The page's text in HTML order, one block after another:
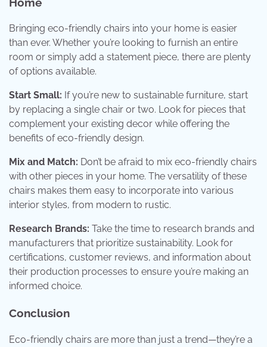
Bringing eco-friendly chairs into your home is easier
than ever. Whether you’re looking to furnish an entire
room or simply add a statement piece, there are plenty
of options available.
Start Small: If you’re new to sustainable furniture, start
by replacing a single chair or two. Look for pieces that
complement your existing decor while offering the
benefits of eco-friendly design.
Mix and Match: Don’t be afraid to mix eco-friendly chairs
with other pieces in your home. The versatility of these
chairs makes them easy to incorporate into various
interior styles, from modern to rustic.
Research Brands: Take the time to research brands and
manufacturers that prioritize sustainability. Look for
certifications, customer reviews, and information about
their production processes to ensure you’re making an
informed choice.
Conclusion
Eco-friendly chairs are more than just a trend—they’re a